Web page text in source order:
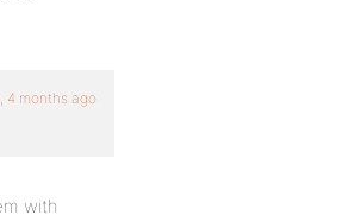
4 months ago
with